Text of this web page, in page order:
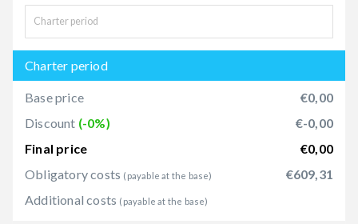
Charter period
Base price
€0,00
Discount (-0%)
€-0,00
Final price
€0,00
Obligatory costs (payable at the base)
€609,31
Additional costs (payable at the base)